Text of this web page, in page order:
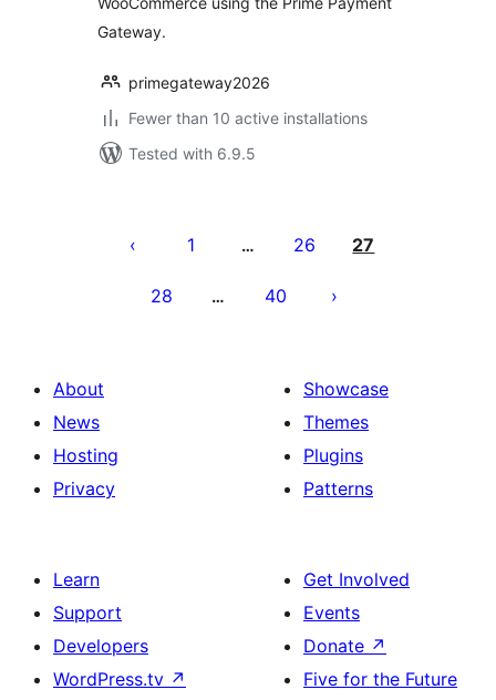
Gateway.
primegateway2026
Fewer than 10 active installations
Tested with 6.9.5
pagination
1 … 26 27
28 … 40
About
News
Hosting
Privacy
Showcase
Themes
Plugins
Patterns
Learn
Support
Developers
WordPress.tv ↗
Get Involved
Events
Donate ↗
Five for the Future